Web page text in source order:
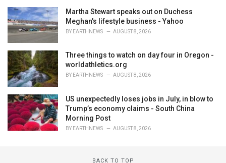
Martha Stewart speaks out on Duchess
Meghan's lifestyle business - Yahoo
BY EARTHNEWS AUGUST 8, 2026
Three things to watch on day four in Oregon -
worldathletics.org
BY EARTHNEWS AUGUST 8, 2026
US unexpectedly loses jobs in July, in blow to
Trump’s economy claims - South China
Morning Post
BY EARTHNEWS AUGUST 8, 2026
BACK TO TOP